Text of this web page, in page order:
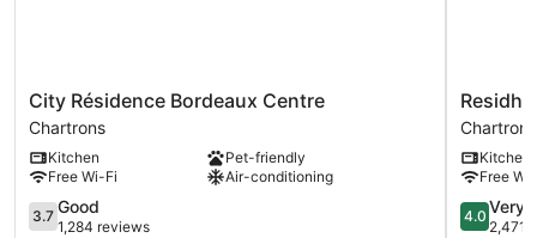
City
Résidence
Bordeaux
Centre
Chartrons
City Résidence Bordeaux Centre
Chartrons
Kitchen
Pet-friendly
Free Wi-Fi
Air-conditioning
3.7
out
3.7 Good
1,284 reviews
Galerie
Tatry
Chartrons
Chartrons
Kitchen
Free
4.0
out
4.0 Very
2,471